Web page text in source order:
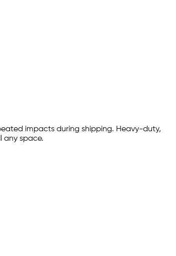
impacts during shipping. Heavy-duty,
any space.